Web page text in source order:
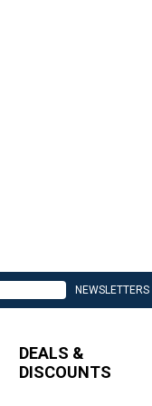
NEWSLETTERS
DEALS &
DISCOUNTS